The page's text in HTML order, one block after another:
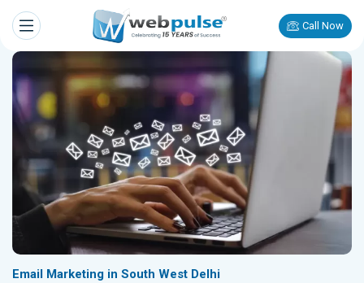
Call Now
Email Marketing in South West Delhi